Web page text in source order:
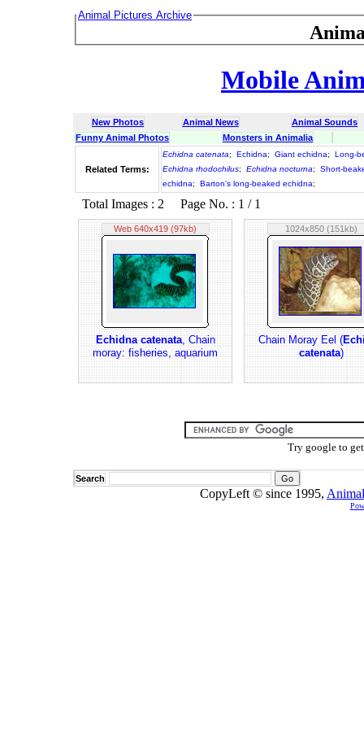
Animal Pictures Archive
Mobile
New Photos Animal News
Animal Sounds
Funny Animal Photos
Monsters in Animalia
Related Terms:
Echidna catenata; Echidna; Giant echidna;
Long-
Echidna rhodochilus; Echidna nocturna;
Short-
echidna; Barton's long-beaked echidna;
Total Images : 2 Page No. : 1 / 1
Web 640x419 (97kb)
Echidna catenata, Chain
moray: fisheries, aquarium
1024x850 (151kb)
Chain Moray Eel (
catenata)
Try google to
Search
CopyLeft © since 1995,